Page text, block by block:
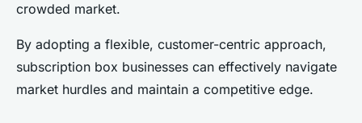
crowded market.
By adopting a flexible, customer-centric approach,
subscription box businesses can effectively navigate
market hurdles and maintain a competitive edge.